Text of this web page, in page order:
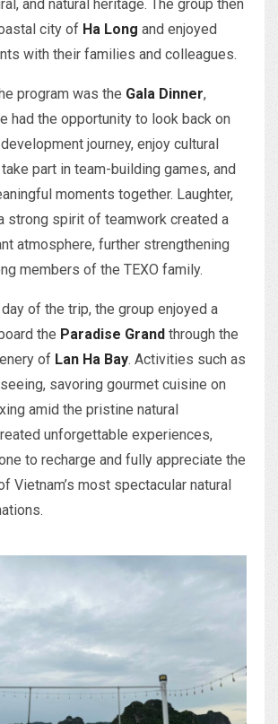
and natural heritage. The group then
city of Ha Long and enjoyed
with their families and colleagues.
program was the Gala Dinner,
had the opportunity to look back on
journey, enjoy cultural
part in team-building games, and
moments together. Laughter,
strong spirit of teamwork created a
atmosphere, further strengthening
members of the TEXO family.
of the trip, the group enjoyed a
the Paradise Grand through the
of Lan Ha Bay. Activities such as
savoring gourmet cuisine on
amid the pristine natural
unforgettable experiences,
to recharge and fully appreciate the
Vietnam’s most spectacular natural